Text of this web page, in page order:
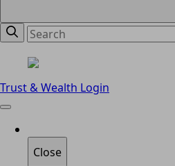
Trust & Wealth Login
Close